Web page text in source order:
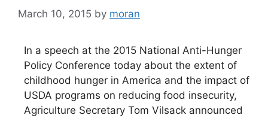
March 10, 2015 by moran
In a speech at the 2015 National Anti-Hunger
Policy Conference today about the extent of
childhood hunger in America and the impact of
USDA programs on reducing food insecurity,
Agriculture Secretary Tom Vilsack announced